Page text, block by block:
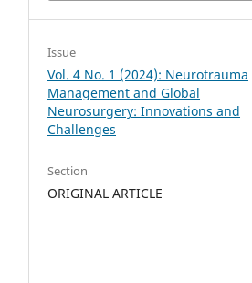
Issue
Vol. 4 No. 1 (2024): Neurotrauma
Management and Global
Neurosurgery: Innovations and
Challenges
Section
ORIGINAL ARTICLE